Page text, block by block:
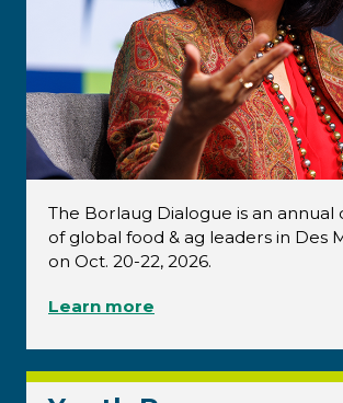
The Borlaug Dialogue is an annual
of global food & ag leaders in Des
on Oct. 20-22, 2026.
Learn more